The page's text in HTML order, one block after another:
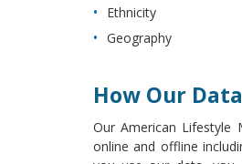
Ethnicity
Geography
How Our
Our American Lifestyle
online and offline